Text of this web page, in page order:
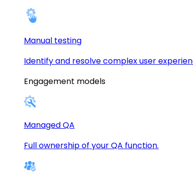
Manual testing
Identify and resolve complex user
Engagement models
Managed QA
Full ownership of your QA function.